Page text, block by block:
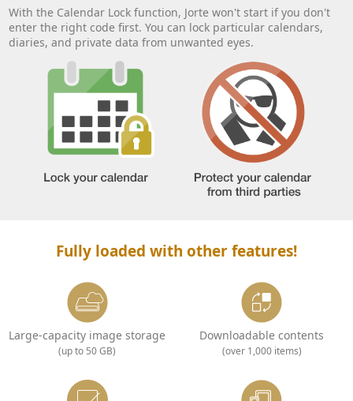
With the Calendar Lock function, Jorte won't start if you don't
enter the right code first. You can lock particular calendars,
diaries, and private data from unwanted eyes.
Fully loaded with other features!
Large-capacity image storage
(up to 50 GB)
Downloadable contents
(over 1,000 items)